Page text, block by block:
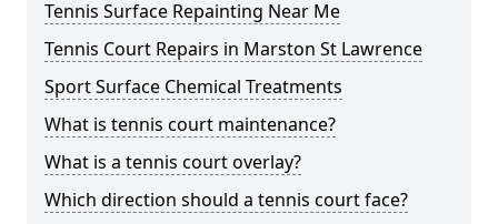
Tennis Surface Repainting Near Me
Tennis Court Repairs in Marston St Lawrence
Sport Surface Chemical Treatments
What is tennis court maintenance?
What is a tennis court overlay?
Which direction should a tennis court face?